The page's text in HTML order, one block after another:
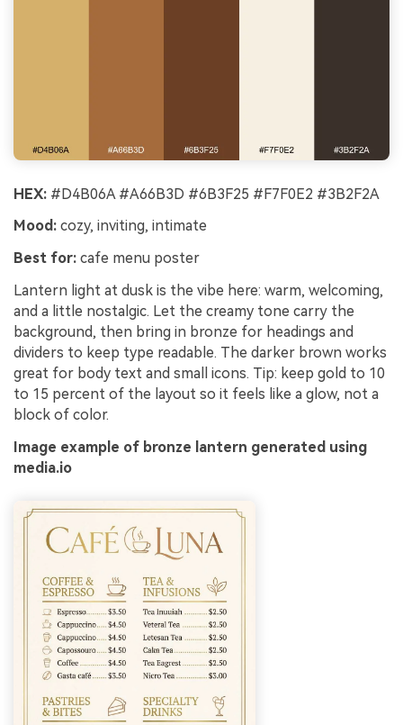
HEX: #D4B06A #A66B3D #6B3F25 #F7F0E2 #3B2F2A
Mood: cozy, inviting, intimate
Best for: cafe menu poster
Lantern light at dusk is the vibe here: warm, welcoming,
and a little nostalgic. Let the creamy tone carry the
background, then bring in bronze for headings and
dividers to keep type readable. The darker brown works
great for body text and small icons. Tip: keep gold to 10
to 15 percent of the layout so it feels like a glow, not a
block of color.
Image example of bronze lantern generated using
media.io